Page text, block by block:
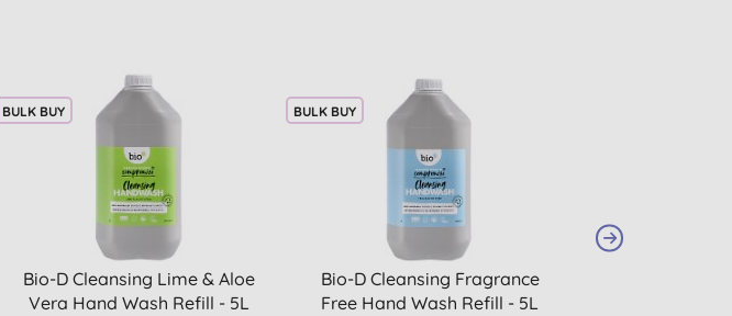
BULK BUY
Bio-D Cleansing Lime & Aloe
Vera Hand Wash Refill - 5L
BULK BUY
Bio-D Cleansing Fragrance
Free Hand Wash Refill - 5L